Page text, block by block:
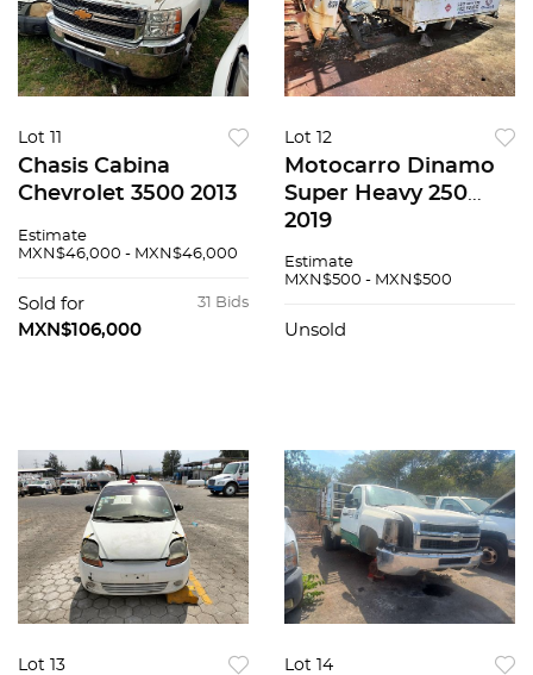
Lot 11
Chasis Cabina
Chevrolet 3500 2013
Estimate
MXN$46,000 - MXN$46,000
31 Bids
Sold for
MXN$106,000
Lot 12
Motocarro Dinamo
Super Heavy 250
2019
Estimate
MXN$500 - MXN$500
Unsold
Lot 13 Lot 14